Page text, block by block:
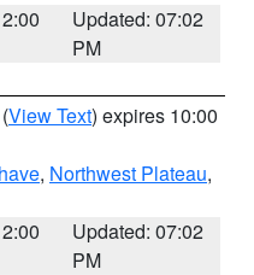
Updated: 07:02
PM
(View Text) expires 10:00
, Northwest Plateau,
Updated: 07:02
PM